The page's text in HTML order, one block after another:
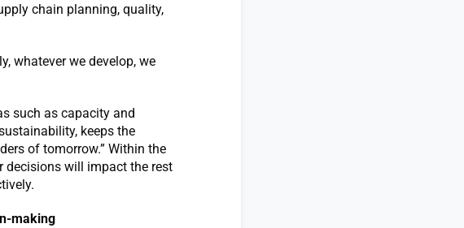
chain planning, quality,
whatever we develop, we
such as capacity and
keeps the
of tomorrow.” Within the
decisions will impact the rest
making